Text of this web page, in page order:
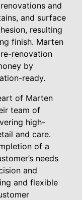
and
and surface
resulting
finish. Marten
renovation
by
ready.
of Marten
team of
high-
and care.
of a
needs
and
and flexible